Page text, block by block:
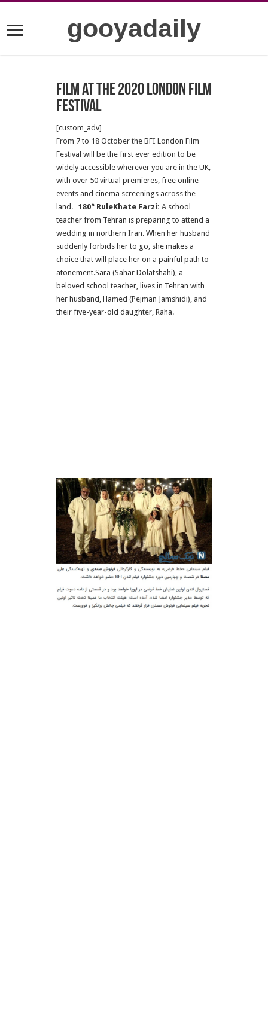
gooyadaily
Film at the 2020 London Film
Festival
[custom_adv]
From 7 to 18 October the BFI London Film
Festival will be the first ever edition to be
widely accessible wherever you are in the UK,
with over 50 virtual premieres, free online
events and cinema screenings across the
land. 180° RuleKhate Farzi: A school
teacher from Tehran is preparing to attend a
wedding in northern Iran. When her husband
suddenly forbids her to go, she makes a
choice that will place her on a painful path to
atonement.Sara (Sahar Dolatshahi), a
beloved school teacher, lives in Tehran with
her husband, Hamed (Pejman Jamshidi), and
their five-year-old daughter, Raha.